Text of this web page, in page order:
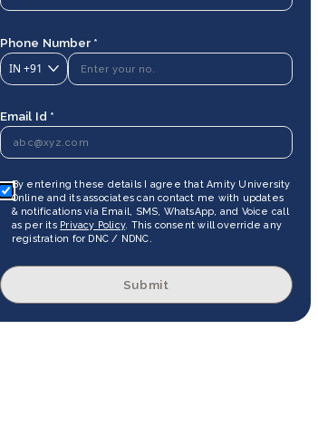
Phone Number *
IN +91
Email Id *
By entering these details I agree that Amity University
Online and its associates can contact me with updates
& notifications via Email, SMS, WhatsApp, and Voice call
as per its Privacy Policy. This consent will override any
registration for DNC / NDNC.
Submit